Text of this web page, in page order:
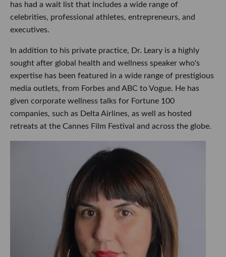
has had a wait list that includes a wide range of
celebrities, professional athletes, entrepreneurs, and
executives.
In addition to his private practice, Dr. Leary is a highly
sought after global health and wellness speaker who's
expertise has been featured in a wide range of prestigious
media outlets, from Forbes and ABC to Vogue. He has
given corporate wellness talks for Fortune 100
companies, such as Delta Airlines, as well as hosted
retreats at the Cannes Film Festival and across the globe.